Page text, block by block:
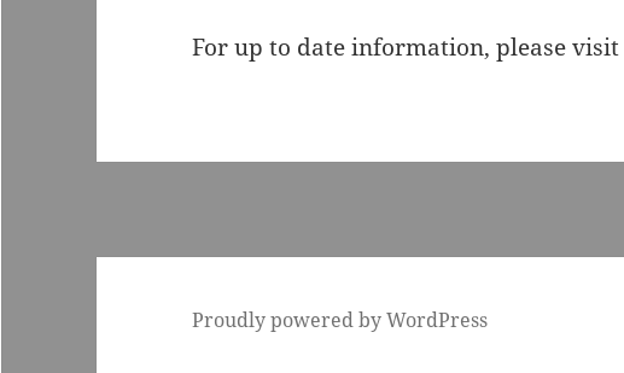
For up to date information, please
Proudly powered by WordPress